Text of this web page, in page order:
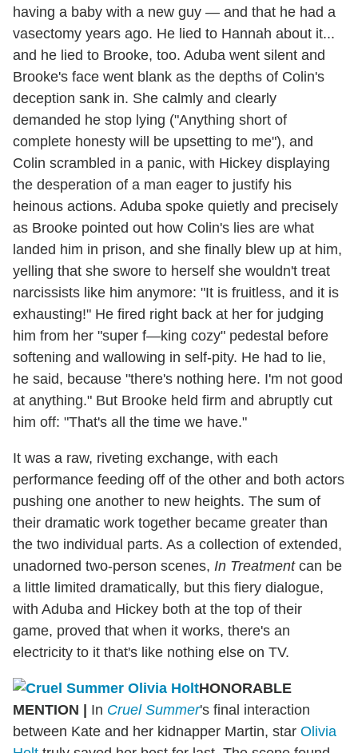
having a baby with a new guy — and that he had a
vasectomy years ago. He lied to Hannah about it...
and he lied to Brooke, too. Aduba went silent and
Brooke's face went blank as the depths of Colin's
deception sank in. She calmly and clearly
demanded he stop lying ("Anything short of
complete honesty will be upsetting to me"), and
Colin scrambled in a panic, with Hickey displaying
the desperation of a man eager to justify his
heinous actions. Aduba spoke quietly and precisely
as Brooke pointed out how Colin's lies are what
landed him in prison, and she finally blew up at him,
yelling that she swore to herself she wouldn't treat
narcissists like him anymore: "It is fruitless, and it is
exhausting!" He fired right back at her for judging
him from her "super f—king cozy" pedestal before
softening and wallowing in self-pity. He had to lie,
he said, because "there's nothing here. I'm not good
at anything." But Brooke held firm and abruptly cut
him off: "That's all the time we have."
It was a raw, riveting exchange, with each
performance feeding off of the other and both actors
pushing one another to new heights. The sum of
their dramatic work together became greater than
the two individual parts. As a collection of extended,
unadorned two-person scenes, In Treatmentcan be
a little limited dramatically, but this fiery dialogue,
with Aduba and Hickey both at the top of their
game, proved that when it works, there's an
electricity to it that's like nothing else on TV.
HONORABLE
MENTION
In Cruel Summer's final interaction
between Kate and her kidnapper Martin, star Olivia